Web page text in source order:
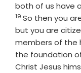
both of us have
19 So then you
but you are
members of the
the foundation
Christ Jesus